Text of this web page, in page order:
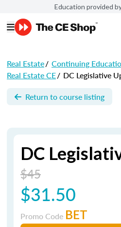
Education provided
Real Estate/ Continuing
Real Estate CE/ DC Legislative
Return to course listing
DC
$45
$31.50
Promo Code BET